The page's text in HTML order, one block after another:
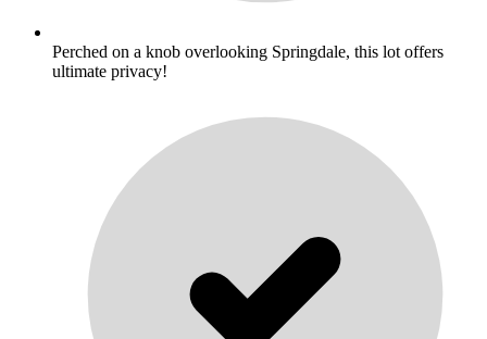
Perched on a knob overlooking Springdale, this lot offers
ultimate privacy!